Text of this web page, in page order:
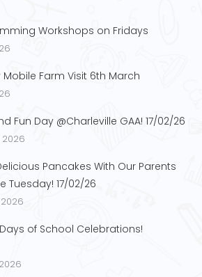
Workshops on Fridays
Mobile Farm Visit 6th March
Fun Day @Charleville GAA! 17/02/26
2026
Pancakes With Our Parents
Tuesday! 17/02/26
of School Celebrations!